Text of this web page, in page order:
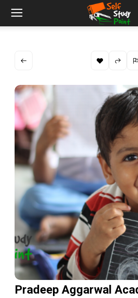
Pradeep Aggarwal